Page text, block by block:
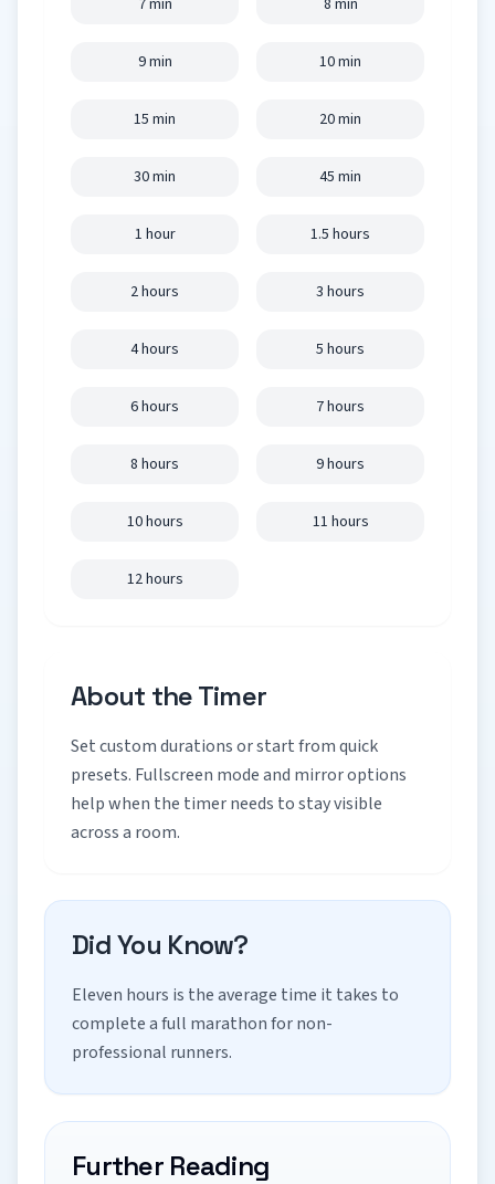
7 min 8 min
9 min 10 min
15 min 20 min
30 min 45 min
1 hour 1.5 hours
2 hours 3 hours
4 hours 5 hours
6 hours 7 hours
8 hours 9 hours
10 hours 11 hours
12 hours
About the Timer
Set custom durations or start from quick
presets. Fullscreen mode and mirror options
help when the timer needs to stay visible
across a room.
Did You Know?
Eleven hours is the average time it takes to
complete a full marathon for non-
professional runners.
Further Reading